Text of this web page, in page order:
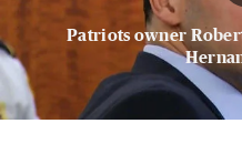
Patriots owner